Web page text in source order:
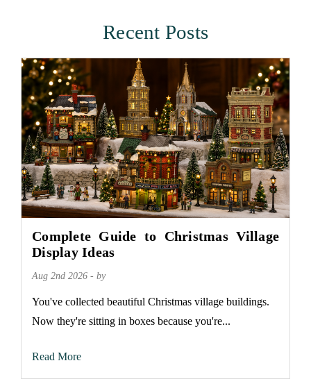
Recent Posts
Complete Guide to Christmas Village
Display Ideas
Aug 2nd 2026 - by
You've collected beautiful Christmas village buildings.
Now they're sitting in boxes because you're...
Read More